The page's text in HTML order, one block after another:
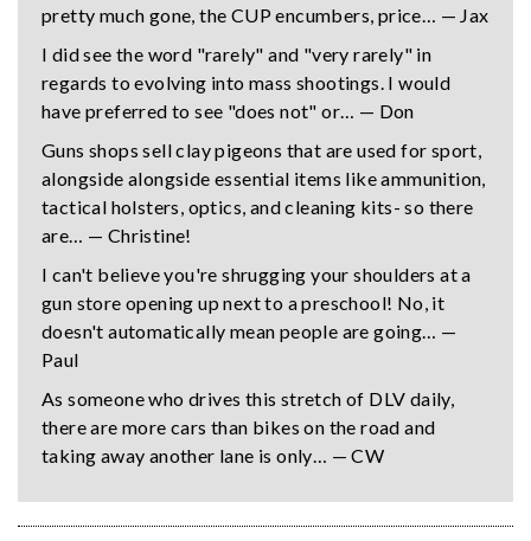
pretty much gone, the CUP encumbers, price… — Jax
I did see the word "rarely" and "very rarely" in
regards to evolving into mass shootings. I would
have preferred to see "does not" or… — Don
Guns shops sell clay pigeons that are used for sport,
alongside alongside essential items like ammunition,
tactical holsters, optics, and cleaning kits- so there
are… — Christine!
I can't believe you're shrugging your shoulders at a
gun store opening up next to a preschool! No, it
doesn't automatically mean people are going… —
Paul
As someone who drives this stretch of DLV daily,
there are more cars than bikes on the road and
taking away another lane is only… — CW